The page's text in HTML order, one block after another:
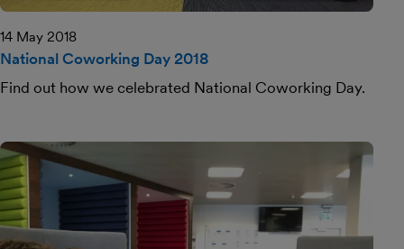
14 May 2018
National Coworking Day 2018
Find out how we celebrated National Coworking Day.